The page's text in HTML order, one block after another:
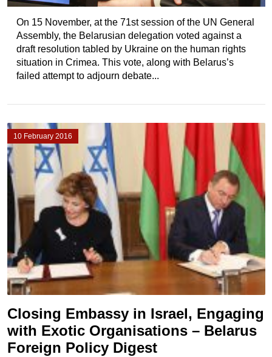
On 15 November, at the 71st session of the UN General
Assembly, the Belarusian delegation voted against a
draft resolution tabled by Ukraine on the human rights
situation in Crimea. This vote, along with Belarus’s
failed attempt to adjourn debate...
10 February 2016
Closing Embassy in Israel, Engaging
with Exotic Organisations – Belarus
Foreign Policy Digest